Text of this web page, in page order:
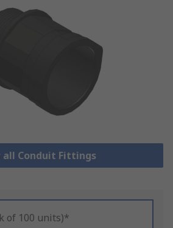
all Conduit Fittings
of 100 units)*